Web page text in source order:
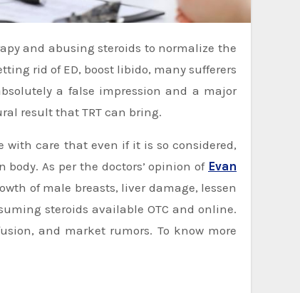
rid of ED, boost libido, many sufferers
a false impression and a major
result that TRT can bring.
with care that even if it is so considered,
As per the doctors’ opinion of Evan
of male breasts, liver damage, lessen
steroids available OTC and online.
and market rumors. To know more